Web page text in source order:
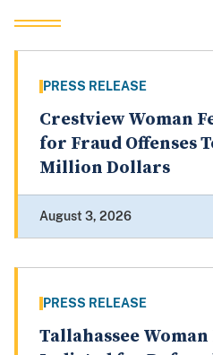
PRESS RELEASE
Crestview Woman
for Fraud Offenses
Million Dollars
August 3, 2026
PRESS RELEASE
Tallahassee